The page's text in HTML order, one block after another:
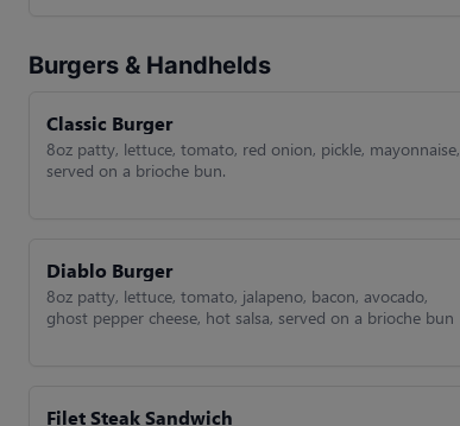
Burgers & Handhelds
Classic Burger
8oz patty, lettuce, tomato, red onion, pickle, mayonnaise,
served on a brioche bun.
Diablo Burger
8oz patty, lettuce, tomato, jalapeno, bacon, avocado,
ghost pepper cheese, hot salsa, served on a brioche bun
Filet Steak Sandwich